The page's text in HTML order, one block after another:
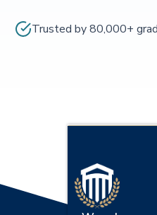
Trusted by 80,000+